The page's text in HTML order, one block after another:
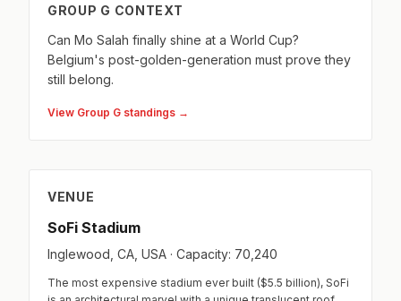
GROUP G CONTEXT
Can Mo Salah finally shine at a World Cup?
Belgium's post-golden-generation must prove they
still belong.
View Group G standings →
VENUE
SoFi Stadium
Inglewood, CA, USA · Capacity: 70,240
The most expensive stadium ever built ($5.5 billion), SoFi